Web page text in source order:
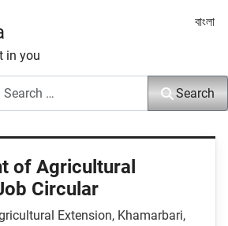
in you
Select
বাংলা
Search
of Agricultural
Circular
Extension, Khamarbari,